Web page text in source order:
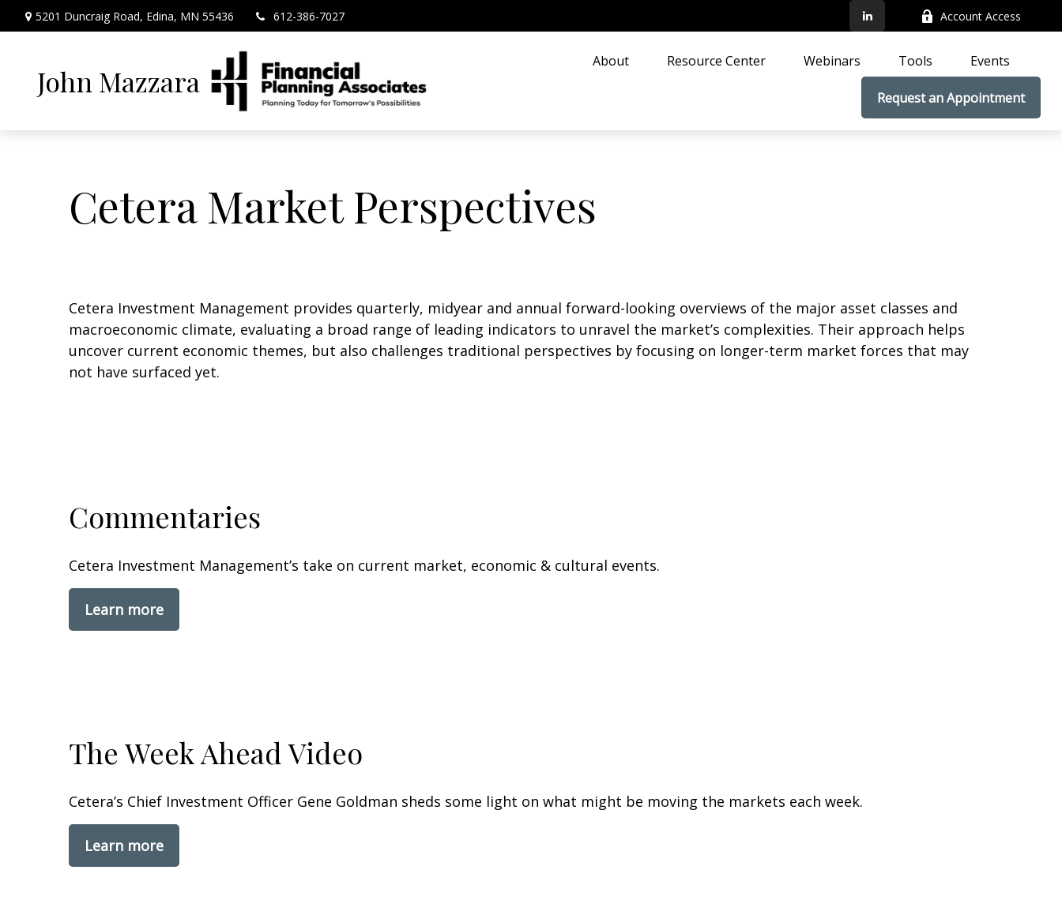
5201 Duncraig Road, Edina, MN 55436 612-386-7027 Account Access
John Mazzara
About Resource Center Webinars Tools Events
Request an Appointment
Cetera Market Perspectives
Cetera Investment Management provides quarterly, midyear and annual forward-looking overviews of the major asset classes and
macroeconomic climate, evaluating a broad range of leading indicators to unravel the market’s complexities. Their approach helps
uncover current economic themes, but also challenges traditional perspectives by focusing on longer-term market forces that may
not have surfaced yet.
Commentaries
Cetera Investment Management’s take on current market, economic & cultural events.
Learn more
The Week Ahead Video
Cetera’s Chief Investment Officer Gene Goldman sheds some light on what might be moving the markets each week.
Learn more